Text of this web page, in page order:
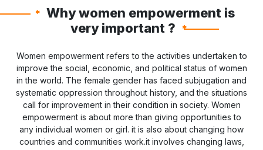
* Why women empowerment is
very important ?
*
Women empowerment refers to the activities undertaken to
improve the social, economic, and political status of women
in the world. The female gender has faced subjugation and
systematic oppression throughout history, and the situations
call for improvement in their condition in society. Women
empowerment is about more than giving opportunities to
any individual women or girl. it is also about changing how
countries and communities work.it involves changing laws,